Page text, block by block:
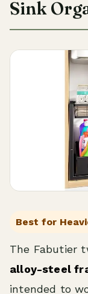
Sink
Best for
The Fabutier
alloy-steel
intended to